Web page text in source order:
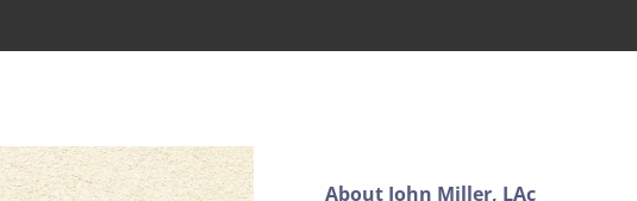
About John Miller, LAc